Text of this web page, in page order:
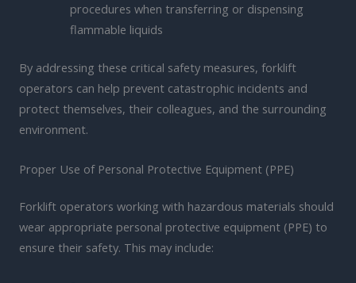
procedures when transferring or dispensing
flammable liquids
By addressing these critical safety measures, forklift
operators can help prevent catastrophic incidents and
protect themselves, their colleagues, and the surrounding
environment.
Proper Use of Personal Protective Equipment (PPE)
Forklift operators working with hazardous materials should
wear appropriate personal protective equipment (PPE) to
ensure their safety. This may include: